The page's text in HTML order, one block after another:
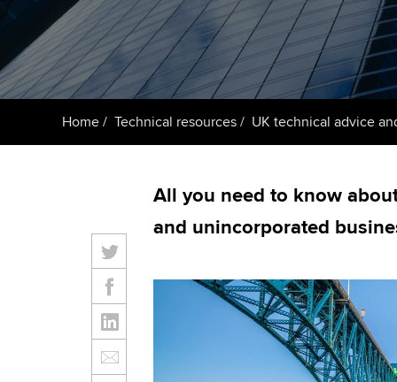
Register your
ACCA
Home Technical resources UK technical advice
All you need to know
and unincorporated